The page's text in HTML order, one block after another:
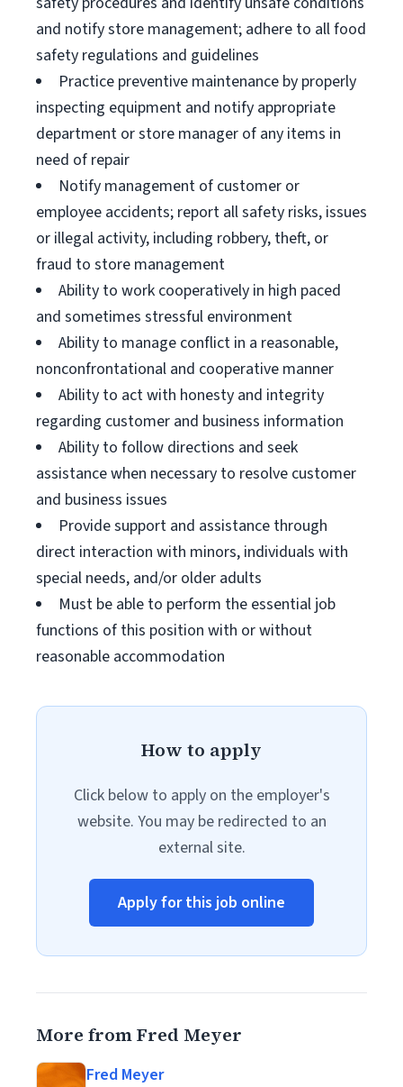
and notify store management; adhere to all food
safety regulations and guidelines
Practice preventive maintenance by properly
inspecting equipment and notify appropriate
department or store manager of any items in
need of repair
Notify management of customer or
employee accidents; report all safety risks, issues
or illegal activity, including robbery, theft, or
fraud to store management
Ability to work cooperatively in high paced
and sometimes stressful environment
Ability to manage conflict in a reasonable,
nonconfrontational and cooperative manner
Ability to act with honesty and integrity
regarding customer and business information
Ability to follow directions and seek
assistance when necessary to resolve customer
and business issues
Provide support and assistance through
direct interaction with minors, individuals with
special needs, and/or older adults
Must be able to perform the essential job
functions of this position with or without
reasonable accommodation
How to apply
Click below to apply on the employer's
website. You may be redirected to an
external site.
Apply for this job online
More from Fred Meyer
Fred Meyer